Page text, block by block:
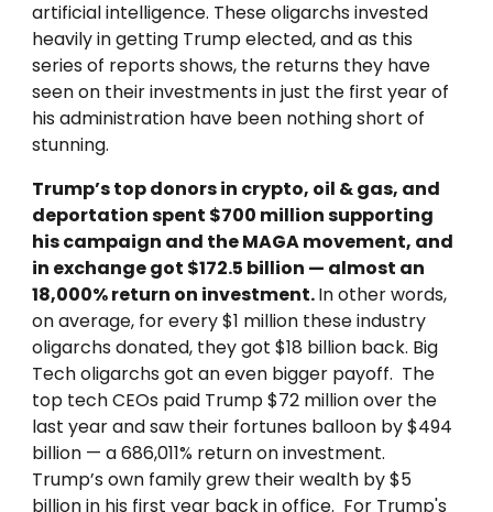
artificial intelligence. These oligarchs invested
heavily in getting Trump elected, and as this
series of reports shows, the returns they have
seen on their investments in just the first year of
his administration have been nothing short of
stunning.
Trump’s top donors in crypto, oil & gas, and
deportation spent $700 million supporting
his campaign and the MAGA movement, and
in exchange got $172.5 billion — almost an
18,000% return on investment.In other words,
on average, for every $1 million these industry
oligarchs donated, they got $18 billion back. Big
Tech oligarchs got an even bigger payoff. The
top tech CEOs paid Trump $72 million over the
last year and saw their fortunes balloon by $494
billion — a 686,011% return on investment.
Trump’s own family grew their wealth by $5
billion in his first year back in office. For Trump's